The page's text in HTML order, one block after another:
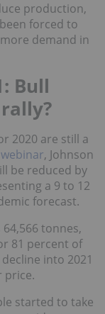
production,
forced to
demand in
Bull
2020 are still a
, Johnson
be reduced by
a 9 to 12
forecast.
tonnes,
81 percent of
into 2021
price.
started to take